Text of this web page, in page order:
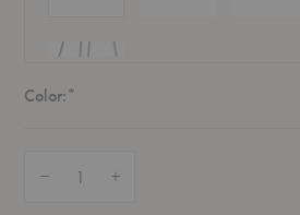
Color:*